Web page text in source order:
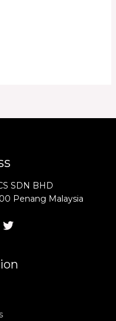
SDN BHD
Penang Malaysia